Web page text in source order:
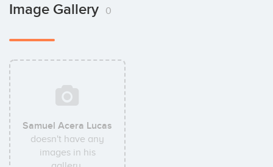
Image Gallery 0
Samuel Acera Lucas
doesn't have any
images in his